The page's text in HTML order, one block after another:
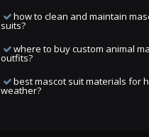
how to clean and maintain
suits?
where to buy custom animal
outfits?
best mascot suit materials for
weather?